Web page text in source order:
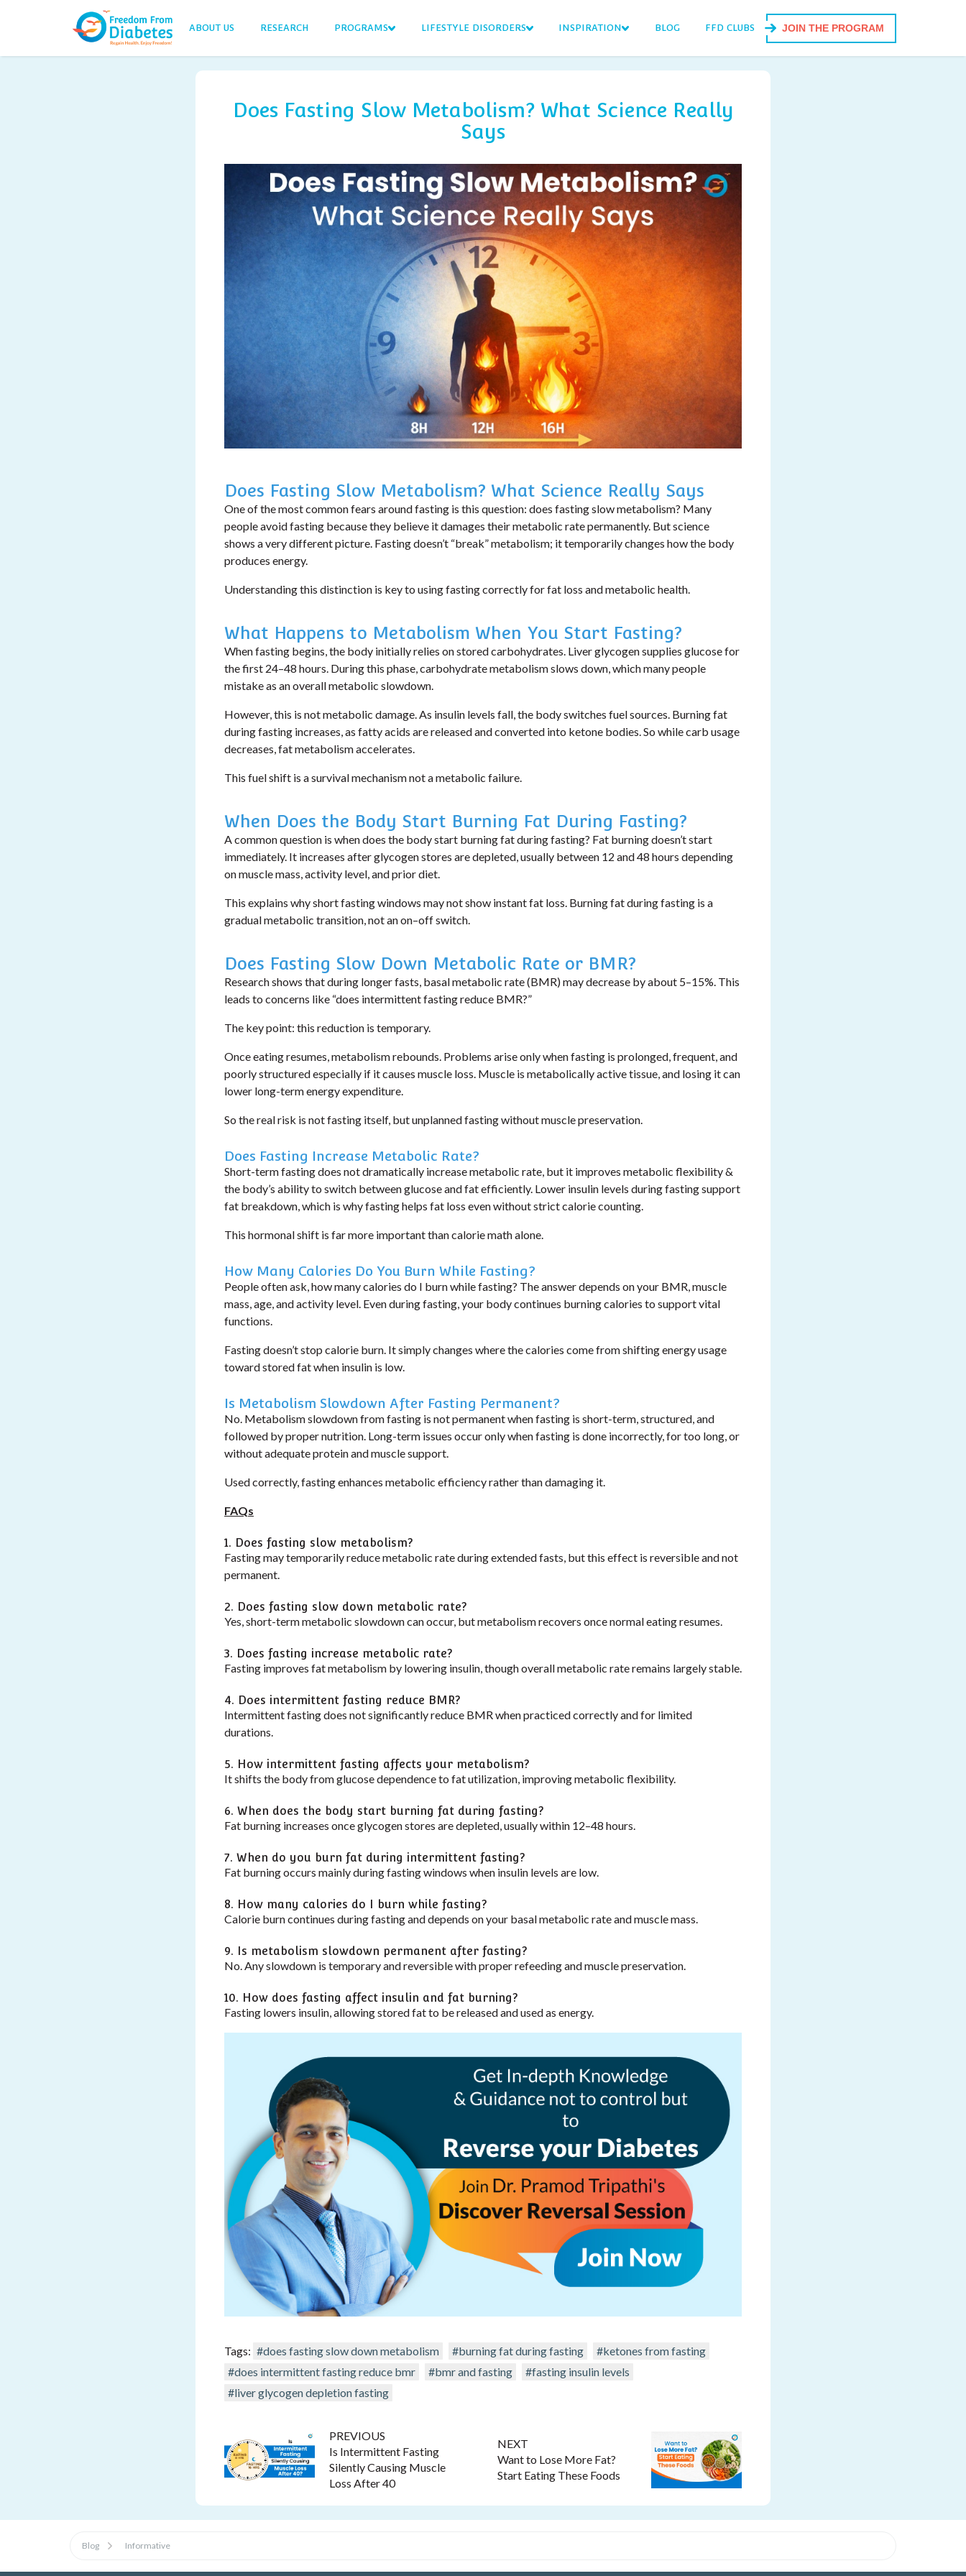
ABOUT US RESEARCH PROGRAMS LIFESTYLE DISORDERS INSPIRATION BLOG FFD CLUBS JOIN THE PROGRAM
Does Fasting Slow Metabolism? What Science Really
Says
Does Fasting Slow Metabolism? What Science Really Says
One of the most common fears around fasting is this question: does fasting slow metabolism? Many
people avoid fasting because they believe it damages their metabolic rate permanently. But science
shows a very different picture. Fasting doesn’t “break” metabolism; it temporarily changes how the body
produces energy.
Understanding this distinction is key to using fasting correctly for fat loss and metabolic health.
What Happens to Metabolism When You Start Fasting?
When fasting begins, the body initially relies on stored carbohydrates. Liver glycogen supplies glucose for
the first 24–48 hours. During this phase, carbohydrate metabolism slows down , which many people
mistake as an overall metabolic slowdown.
However, this is not metabolic damage. As insulin levels fall, the body switches fuel sources. Burning fat
during fasting increases , as fatty acids are released and converted into ketone bodies. So while carb usage
decreases, fat metabolism accelerates.
This fuel shift is a survival mechanism not a metabolic failure.
When Does the Body Start Burning Fat During Fasting?
A common question is when does the body start burning fat during fasting? Fat burning doesn’t start
immediately. It increases after glycogen stores are depleted, usually between 12 and 48 hours depending
on muscle mass, activity level, and prior diet.
This explains why short fasting windows may not show instant fat loss. Burning fat during fasting is a
gradual metabolic transition , not an on–off switch.
Does Fasting Slow Down Metabolic Rate or BMR?
Research shows that during longer fasts, basal metabolic rate (BMR)may decrease by about 5–15%. This
leads to concerns like “does intermittent fasting reduce BMR?”
The key point: this reduction is temporary.
Once eating resumes, metabolism rebounds. Problems arise only when fasting is prolonged, frequent, and
poorly structured especially if it causes muscle loss. Muscle is metabolically active tissue, and losing it can
lower long-term energy expenditure.
So the real risk is not fasting itself, butunplanned fasting without muscle preservation
Does Fasting Increase Metabolic Rate?
Short-term fasting does not dramatically increase metabolic rate, but it improves metabolic flexibility&
the body’s ability to switch between glucose and fat efficiently. Lower insulin levels during fasting support
fat breakdown, which is why fasting helps fat loss even without strict calorie counting.
This hormonal shift is far more important than calorie math alone.
How Many Calories Do You Burn While Fasting?
People often ask, how many calories do I burn while fasting? The answer depends on your BMR, muscle
mass, age, and activity level. Even during fasting, your body continues burning calories to support vital
functions.
Fasting doesn’t stop calorie burn. It simply changes where the calories come fromshifting energy usage
toward stored fat when insulin is low.
Is Metabolism Slowdown After Fasting Permanent?
No. Metabolism slowdown from fasting is not permanentwhen fasting is short-term, structured, and
followed by proper nutrition. Long-term issues occur only when fasting is done incorrectly, for too long, or
without adequate protein and muscle support.
Used correctly, fasting enhances metabolic efficiency rather than damaging it.
FAQs
1. Does fasting slow metabolism?
Fasting may temporarily reduce metabolic rate during extended fasts, but this effect is reversible and not
permanent.
2. Does fasting slow down metabolic rate?
Yes, short-term metabolic slowdown can occur, but metabolism recovers once normal eating resumes.
3. Does fasting increase metabolic rate?
Fasting improves fat metabolism by lowering insulin, though overall metabolic rate remains largely stable.
4. Does intermittent fasting reduce BMR?
Intermittent fasting does not significantly reduce BMR when practiced correctly and for limited
durations.
5. How intermittent fasting affects your metabolism?
It shifts the body from glucose dependence to fat utilization, improving metabolic flexibility.
6. When does the body start burning fat during fasting?
Fat burning increases once glycogen stores are depleted, usually within 12–48 hours.
7. When do you burn fat during intermittent fasting?
Fat burning occurs mainly during fasting windows when insulin levels are low.
8. How many calories do I burn while fasting?
Calorie burn continues during fasting and depends on your basal metabolic rate and muscle mass.
9. Is metabolism slowdown permanent after fasting?
No. Any slowdown is temporary and reversible with proper refeeding and muscle preservation.
10. How does fasting affect insulin and fat burning?
Fasting lowers insulin, allowing stored fat to be released and used as energy.
Tags: #does fasting slow down metabolism #burning fat during fasting
#ketones from fasting
#does intermittent fasting reduce bmr
#bmr and fasting
#fasting insulin levels
#liver glycogen depletion fasting
PREVIOUS
Is Intermittent Fasting
Silently Causing Muscle
Loss After 40
NEXT
Want to Lose More Fat?
Start Eating These Foods
Blog Informative